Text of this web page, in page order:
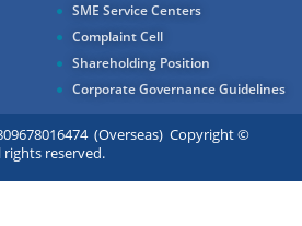
SME Service Centers
Complaint Cell
Shareholding Position
Corporate Governance Guidelines
(Overseas) Copyright ©
rights reserved.